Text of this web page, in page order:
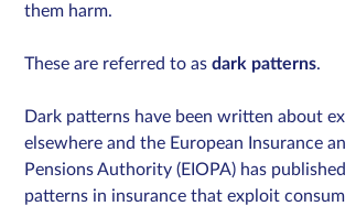
them harm.
These are referred to asdark patterns.
Dark patterns have been written about
elsewhere and the European Insurance
Pensions Authority (EIOPA) has
patterns in insurance that exploit